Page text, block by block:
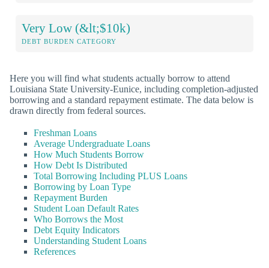
Very Low (&lt;$10k)
DEBT BURDEN CATEGORY
Here you will find what students actually borrow to attend
Louisiana State University-Eunice, including completion-adjusted
borrowing and a standard repayment estimate. The data below is
drawn directly from federal sources.
Freshman Loans
Average Undergraduate Loans
How Much Students Borrow
How Debt Is Distributed
Total Borrowing Including PLUS Loans
Borrowing by Loan Type
Repayment Burden
Student Loan Default Rates
Who Borrows the Most
Debt Equity Indicators
Understanding Student Loans
References